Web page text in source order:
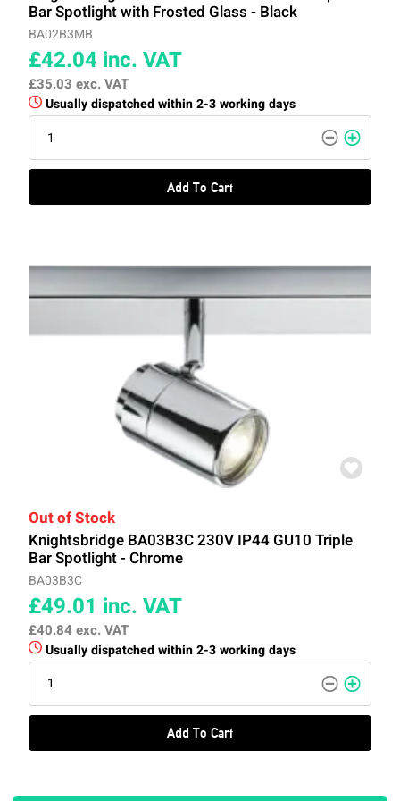
Bar Spotlight with Frosted Glass - Black
BA02B3MB
£42.04 inc. VAT
£35.03 exc. VAT
Usually dispatched within 2-3 working days
Add To Cart
Out of Stock
Knightsbridge BA03B3C 230V IP44 GU10 Triple
Bar Spotlight - Chrome
BA03B3C
£49.01 inc. VAT
£40.84exc. VAT
Usually dispatched within 2-3 working days
Add To Cart